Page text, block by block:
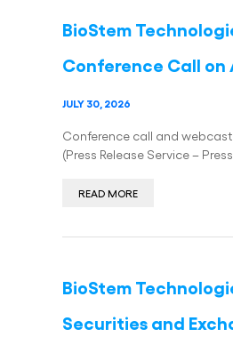
BioStem
Conference Call on
JULY 30, 2026
Conference call and webcast
(Press Release Service – Press
READ MORE
BioStem
Securities and